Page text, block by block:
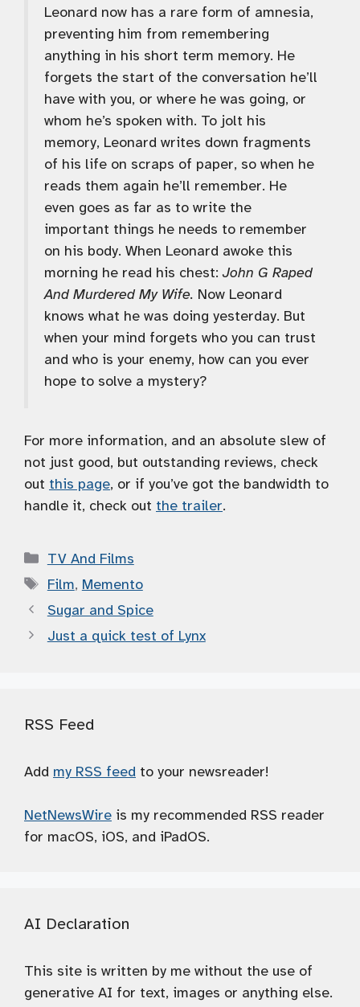
Leonard now has a rare form of amnesia,
preventing him from remembering
anything in his short term memory. He
forgets the start of the conversation he’ll
have with you, or where he was going, or
whom he’s spoken with. To jolt his
memory, Leonard writes down fragments
of his life on scraps of paper, so when he
reads them again he’ll remember. He
even goes as far as to write the
important things he needs to remember
on his body. When Leonard awoke this
morning he read his chest:John G Raped
And Murdered My Wife. Now Leonard
knows what he was doing yesterday. But
when your mind forgets who you can trust
and who is your enemy, how can you ever
hope to solve a mystery?
For more information, and an absolute slew of
not just good, but outstanding reviews, check
out this page, or if you’ve got the bandwidth to
handle it, check out the trailer.
Categories
TV And Films
Tags
Film, Memento
Sugar and Spice
Just a quick test of Lynx
RSS Feed
Add my RSS feed to your newsreader!
NetNewsWire is my recommended RSS reader
for macOS, iOS, and iPadOS.
AI Declaration
This site is written by me without the use of
generative AI for text, images or anything else.